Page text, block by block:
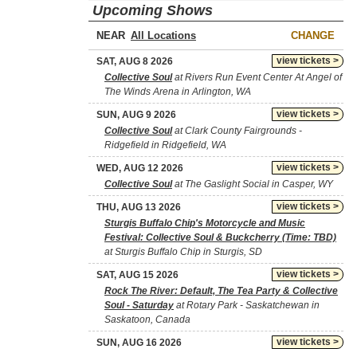
Upcoming Shows
NEAR CHANGE
view tickets >
SAT, AUG 8 2026
Collective Soulat Rivers Run Event Center At Angel of
The Winds Arena in Arlington, WA
view tickets >
SUN, AUG 9 2026
Collective Soulat Clark County Fairgrounds -
Ridgefield in Ridgefield, WA
view tickets >
WED, AUG 12 2026
Collective Soulat The Gaslight Social in Casper, WY
view tickets >
THU, AUG 13 2026
Sturgis Buffalo Chip's Motorcycle and Music
Festival: Collective Soul & Buckcherry (Time: TBD)
at Sturgis Buffalo Chip in Sturgis, SD
view tickets >
SAT, AUG 15 2026
Rock The River: Default, The Tea Party & Collective
Soul - Saturday at Rotary Park - Saskatchewan in
Saskatoon, Canada
view tickets >
SUN, AUG 16 2026